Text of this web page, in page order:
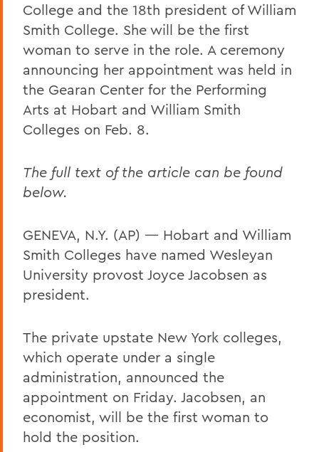
College and the 18th president of William
Smith College. She will be the first
woman to serve in the role. A ceremony
announcing her appointment was held in
the Gearan Center for the Performing
Arts at Hobart and William Smith
Colleges on Feb. 8.
The full text of the article can be found
below.
GENEVA, N.Y. (AP) — Hobart and William
Smith Colleges have named Wesleyan
University provost Joyce Jacobsen as
president.
The private upstate New York colleges,
which operate under a single
administration, announced the
appointment on Friday. Jacobsen, an
economist, will be the first woman to
hold the position.